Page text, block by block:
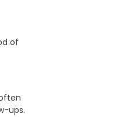
of
ups.